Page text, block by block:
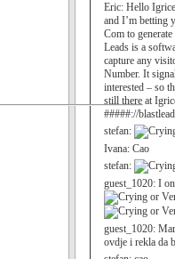
Eric: Hello
and I’m betting
Com to
Leads is a
capture any
Number. It
interested – so
still there at
#####://
stefan:
Ivana: Cao
stefan:
guest_1020: I
guest_1020:
ovdje i rekla da